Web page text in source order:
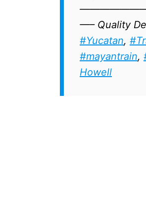
—– Quality
#Yucatan​​​,
#mayantrain,
Howell